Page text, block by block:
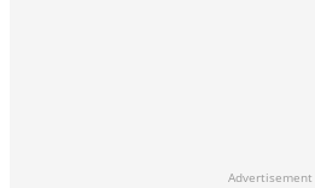
Advertisement